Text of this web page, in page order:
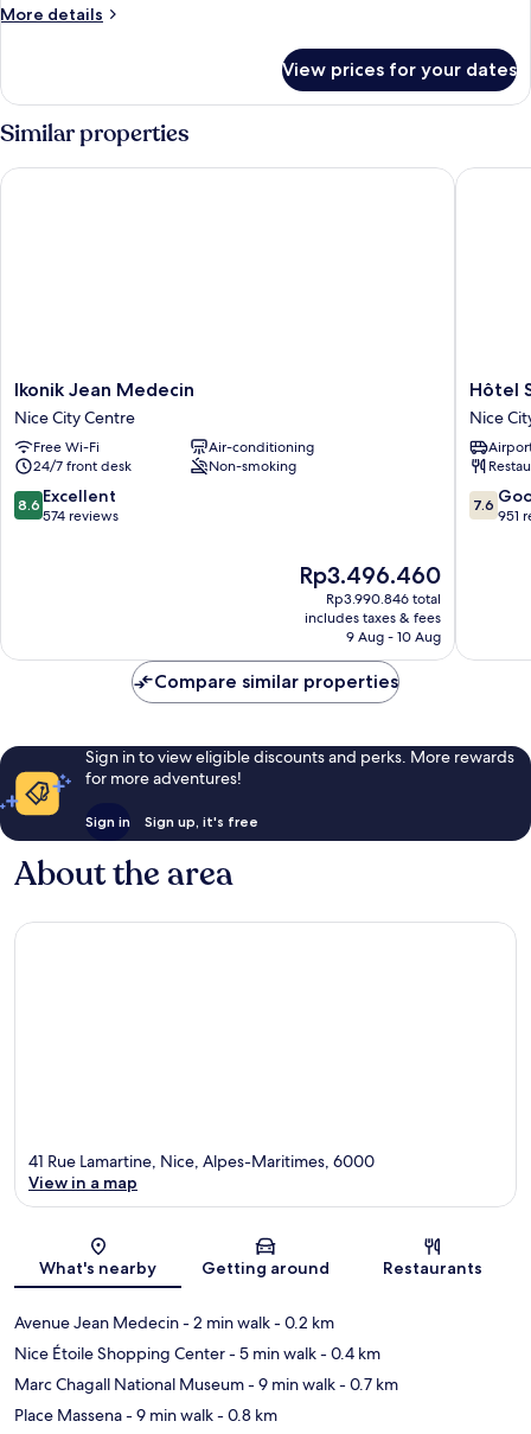
More details
More
View prices for your dates
Similar properties
Ikonik
Jean
Medecin
Nice
City
Centre
Ikonik Jean Medecin
Nice City Centre
Free Wi-Fi
Air-conditioning
24/7 front desk
Non-smoking
8.6
out
8.6 Excellent
574 reviews
The
price
is
Rp3.496.460
Rp3.496.460
Rp3.990.846 total
includes taxes & fees
9 Aug - 10 Aug
Ikonik Jean Medecin
Hôtel
Saint
Nice
City
Centre
Hôtel
Nice
7.6
out
7.6
951
Hôtel
Compare similar properties
Sign in to view eligible discounts and perks. More rewards
for more adventures!
Sign in Sign up, it's free
About the area
Map
41 Rue Lamartine, Nice, Alpes-Maritimes, 6000
View in a map
What's nearby Getting around Restaurants
Avenue Jean Medecin- 2 min walk- 0.2 km
Nice Étoile Shopping Center- 5 min walk- 0.4 km
Marc Chagall National Museum- 9 min walk- 0.7 km
Place Massena- 9 min walk- 0.8 km